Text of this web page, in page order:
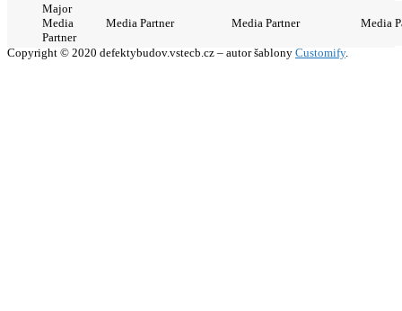
Major
Media
Partner
Media Partner Media Partner Media
Copyright © 2020 defektybudov.vstecb.cz – autor šablony Customify.